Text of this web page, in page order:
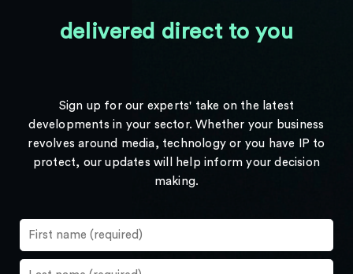
delivered direct to you
Sign up for our experts' take on the latest
developments in your sector. Whether your business
revolves around media, technology or you have IP to
protect, our updates will help inform your decision
making.